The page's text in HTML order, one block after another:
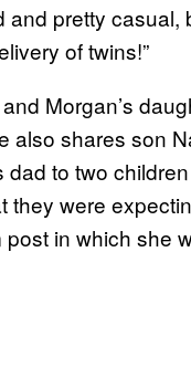
pretty
of twins!”
Morgan’s
shares son
to two
were
in which she